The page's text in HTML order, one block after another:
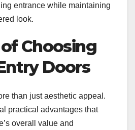
entrance while maintaining
look.
Choosing
Doors
than just aesthetic appeal.
practical advantages that
overall value and